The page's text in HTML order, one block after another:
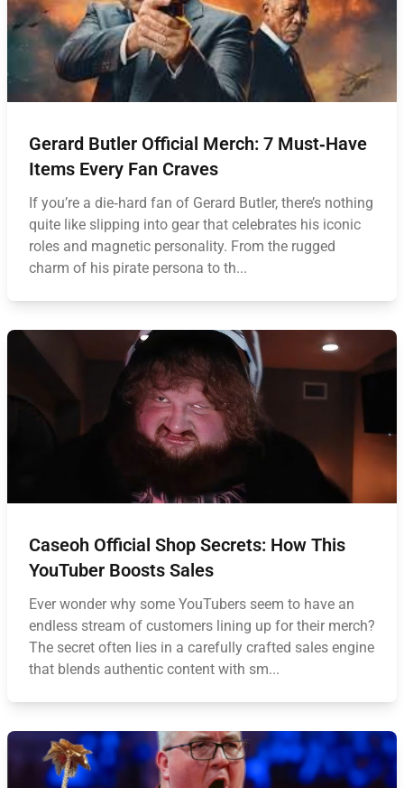
Gerard Butler Official Merch: 7 Must‑Have
Items Every Fan Craves
If you’re a die‑hard fan of Gerard Butler, there’s nothing
quite like slipping into gear that celebrates his iconic
roles and magnetic personality. From the rugged
charm of his pirate persona to th...
Caseoh Official Shop Secrets: How This
YouTuber Boosts Sales
Ever wonder why some YouTubers seem to have an
endless stream of customers lining up for their merch?
The secret often lies in a carefully crafted sales engine
that blends authentic content with sm...